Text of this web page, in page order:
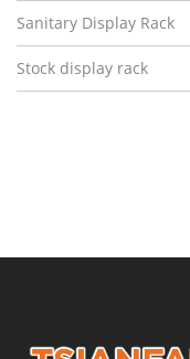
Sanitary Display Rack
Stock display rack